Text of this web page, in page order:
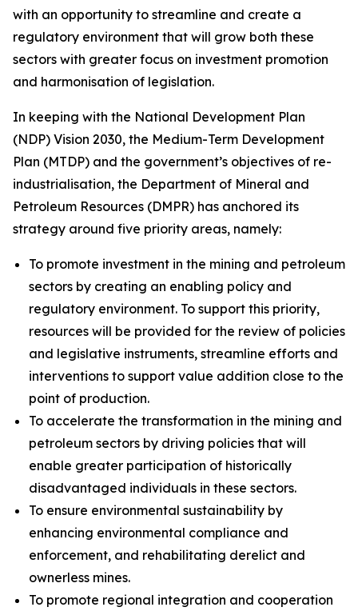
with an opportunity to streamline and create a
regulatory environment that will grow both these
sectors with greater focus on investment promotion
and harmonisation of legislation.
In keeping with the National Development Plan
(NDP) Vision 2030, the Medium-Term Development
Plan (MTDP) and the government’s objectives of re-
industrialisation, the Department of Mineral and
Petroleum Resources (DMPR) has anchored its
strategy around five priority areas, namely:
To promote investment in the mining and petroleum
sectors by creating an enabling policy and
regulatory environment. To support this priority,
resources will be provided for the review of policies
and legislative instruments, streamline efforts and
interventions to support value addition close to the
point of production.
To accelerate the transformation in the mining and
petroleum sectors by driving policies that will
enable greater participation of historically
disadvantaged individuals in these sectors.
To ensure environmental sustainability by
enhancing environmental compliance and
enforcement, and rehabilitating derelict and
ownerless mines.
To promote regional integration and cooperation